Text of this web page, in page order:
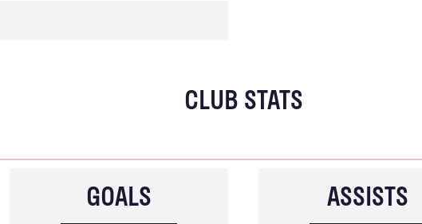
CLUB STATS
GOALS ASSISTS